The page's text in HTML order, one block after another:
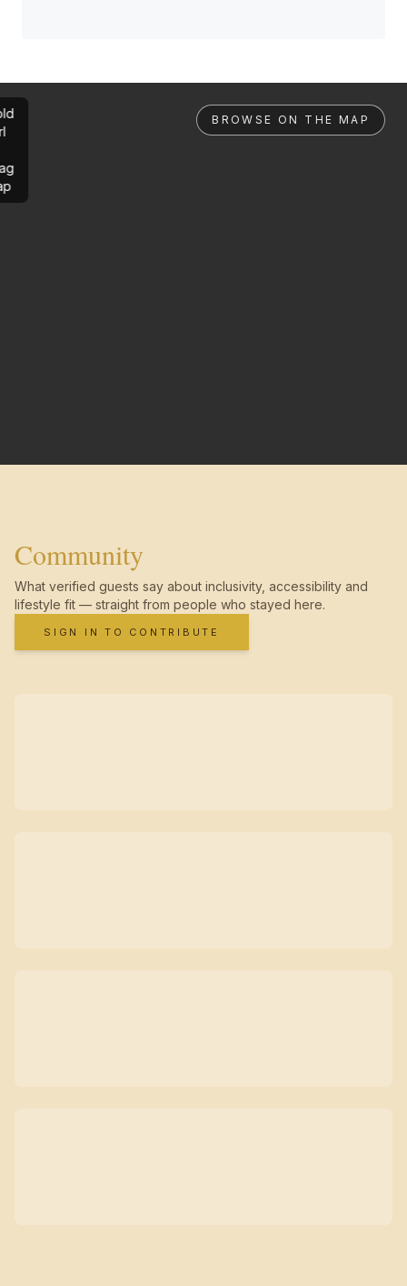
BROWSE ON THE MAP
Community
What verified guests say about inclusivity, accessibility and
lifestyle fit — straight from people who stayed here.
SIGN IN TO CONTRIBUTE